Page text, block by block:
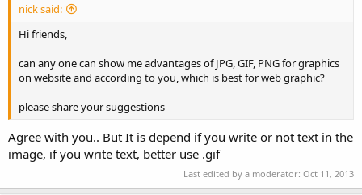
nick said:
Hi friends,
can any one can show me advantages of JPG, GIF, PNG for graphics
on website and according to you, which is best for web graphic?
please share your suggestions
Agree with you.. But It is depend if you write or not text in the
image, if you write text, better use .gif
Last edited by a moderator: Oct 11, 2013